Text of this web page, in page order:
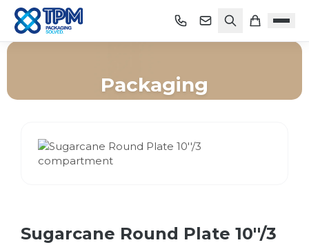
Packaging
Sugarcane Round Plate 10''/3